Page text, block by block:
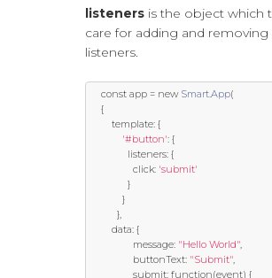
listeners is the object which
care for adding and removing
listeners.
const app = new Smart.App(
{
template: {
'#button': {
			  listeners
: {
				click
: 'submit'
}
}
},
		data
: {
				message
: "Hello World",
				buttonText
: "Submit",
				submit
: function(event) {